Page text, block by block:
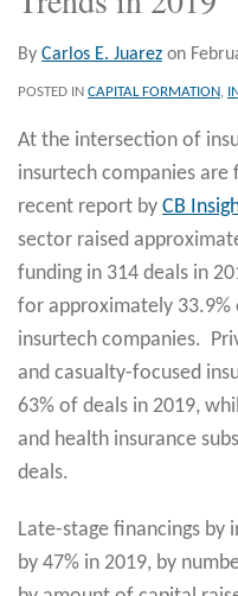
By Carlos E. Juarez on
POSTED IN CAPITAL FORMATION,
At the intersection of
insurtech companies
recent report by CB
sector raised
funding in 314 deals in
for approximately
insurtech companies.
and casualty-focused
63% of deals in 2019,
and health insurance
deals.
Late-stage financings by
by 47% in 2019, by